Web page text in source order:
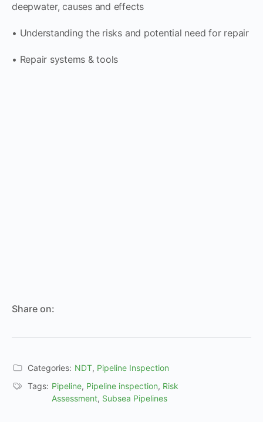
deepwater, causes and effects
• Understanding the risks and potential need for repair
• Repair systems & tools
Share on:
Categories: NDT, Pipeline Inspection
Tags: Pipeline, Pipeline inspection, Risk
Assessment, Subsea Pipelines